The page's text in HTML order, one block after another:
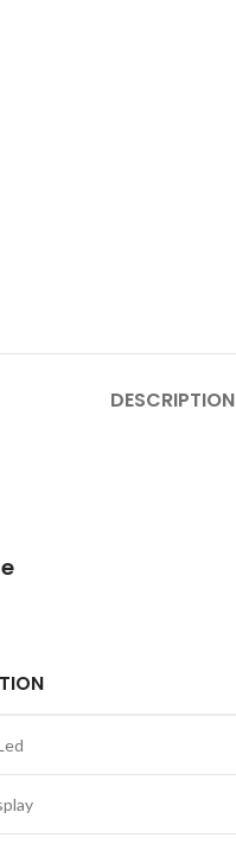
DESCRIPTION